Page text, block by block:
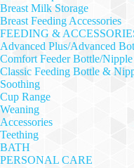
Breast Milk Storage
Breast Feeding Accessories
FEEDING &
Advanced Plus/Advanced
Comfort Feeder Bottle/Nipple
Classic Feeding Bottle &
Soothing
Cup Range
Weaning
Accessories
Teething
BATH
PERSONAL CARE